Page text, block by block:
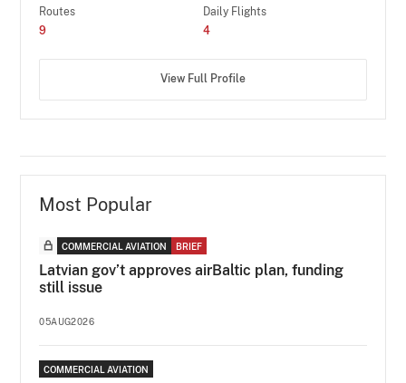
Routes
9
Daily Flights
4
View Full Profile
Most Popular
COMMERCIAL AVIATION BRIEF
Latvian gov’t approves airBaltic plan, funding
still issue
05AUG2026
COMMERCIAL AVIATION